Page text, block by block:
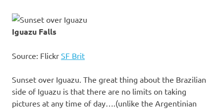
Iguazu Falls
Source: Flickr SF Brit
Sunset over Iguazu. The great thing about the Brazilian
side of Iguazu is that there are no limits on taking
pictures at any time of day….(unlike the Argentinian